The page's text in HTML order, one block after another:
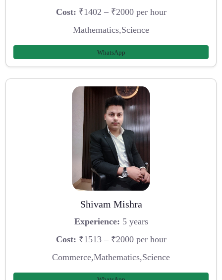
Cost: ₹1402 – ₹2000 per hour
Mathematics,Science
WhatsApp
Shivam Mishra
Experience: 5 years
Cost: ₹1513 – ₹2000 per hour
Commerce,Mathematics,Science